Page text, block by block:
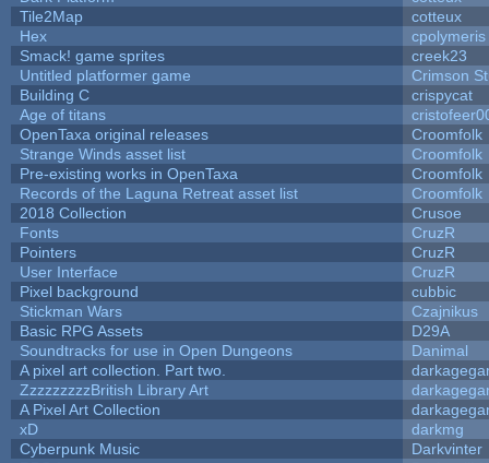
Tile2Map
cotteux
Hex
cpolymeris
Smack! game sprites
creek23
Untitled platformer game
Crimson
Building C
crispycat
Age of titans
OpenTaxa original releases
Croomfolk
Strange Winds asset list
Croomfolk
Pre-existing works in OpenTaxa
Croomfolk
Records of the Laguna Retreat asset list
Croomfolk
2018 Collection
Crusoe
Fonts
CruzR
Pointers
CruzR
User Interface
CruzR
Pixel background
cubbic
Stickman Wars
Czajnikus
Basic RPG Assets
D29A
Soundtracks for use in Open Dungeons
Danimal
A pixel art collection. Part two.
ZzzzzzzzzBritish Library Art
A Pixel Art Collection
xD
darkmg
Cyberpunk Music
Darkvinter